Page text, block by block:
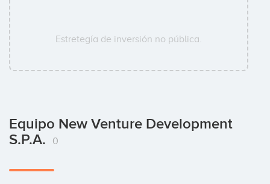
Estretegía de inversión no pública.
Equipo New Venture Development
S.p.A.
0